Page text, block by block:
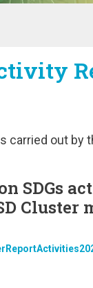
carried out by
SDGs
Cluster